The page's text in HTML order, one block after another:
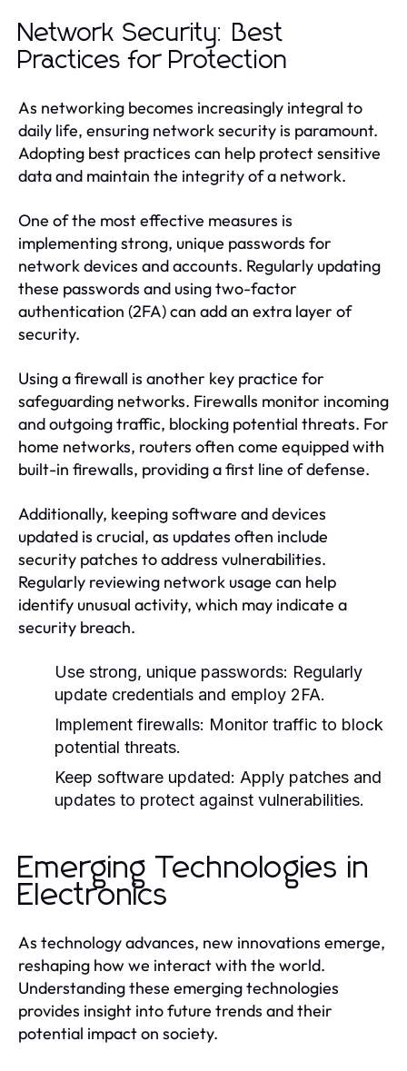
Network Security: Best
Practices for Protection
As networking becomes increasingly integral to
daily life, ensuring network security is paramount.
Adopting best practices can help protect sensitive
data and maintain the integrity of a network.
One of the most effective measures is
implementing strong, unique passwords for
network devices and accounts. Regularly updating
these passwords and using two-factor
authentication (2FA) can add an extra layer of
security.
Using a firewall is another key practice for
safeguarding networks. Firewalls monitor incoming
and outgoing traffic, blocking potential threats. For
home networks, routers often come equipped with
built-in firewalls, providing a first line of defense.
Additionally, keeping software and devices
updated is crucial, as updates often include
security patches to address vulnerabilities.
Regularly reviewing network usage can help
identify unusual activity, which may indicate a
security breach.
Use strong, unique passwords: Regularly
update credentials and employ 2FA.
Implement firewalls: Monitor traffic to block
potential threats.
Keep software updated: Apply patches and
updates to protect against vulnerabilities.
Emerging Technologies in
Electronics
As technology advances, new innovations emerge,
reshaping how we interact with the world.
Understanding these emerging technologies
provides insight into future trends and their
potential impact on society.